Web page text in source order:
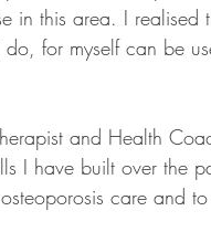
in this area. I realised
for myself can be
and Health
I have built over the
care and